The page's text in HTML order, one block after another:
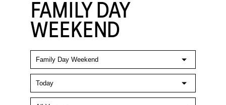
FAMILY DAY
WEEKEND